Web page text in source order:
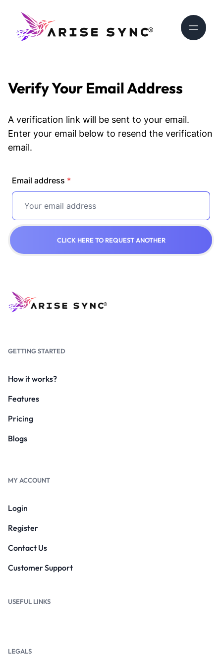
Verify Your Email Address
A verification link will be sent to your email.
Enter your email below to resend the verification
email.
Email address *
CLICK HERE TO REQUEST ANOTHER
GETTING STARTED
How it works?
Features
Pricing
Blogs
MY ACCOUNT
Login
Register
Contact Us
Customer Support
USEFUL LINKS
LEGALS